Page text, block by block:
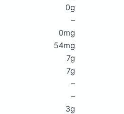
0g
–
0mg
54mg
7g
7g
–
–
3g